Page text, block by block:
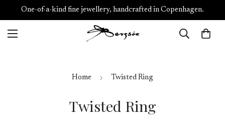
One-of-a-kind fine jewellery, handcrafted in Copenhagen.
Home Twisted Ring
Twisted Ring